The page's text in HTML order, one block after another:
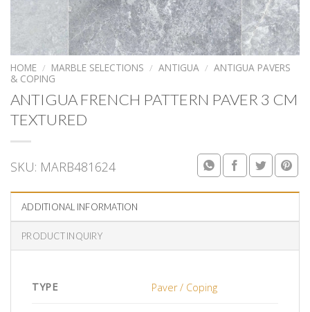
HOME / MARBLE SELECTIONS / ANTIGUA / ANTIGUA PAVERS
& COPING
ANTIGUA FRENCH PATTERN PAVER 3 CM
TEXTURED
SKU: MARB481624
ADDITIONAL INFORMATION
PRODUCT INQUIRY
TYPE Paver / Coping